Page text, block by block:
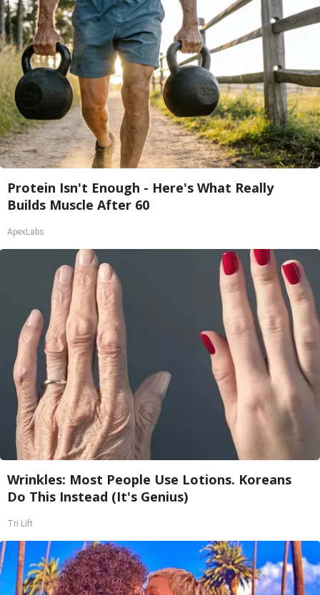
Protein Isn't Enough - Here's What Really
Builds Muscle After 60
ApexLabs
Wrinkles: Most People Use Lotions. Koreans
Do This Instead (It's Genius)
Tri Lift